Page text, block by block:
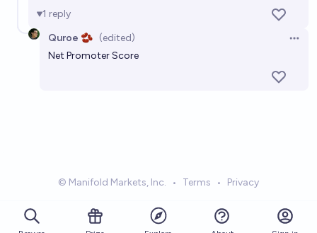
1 reply
Quroe 🫘 (edited)
Net Promoter Score
© Manifold Markets, Inc. • Terms • Privacy